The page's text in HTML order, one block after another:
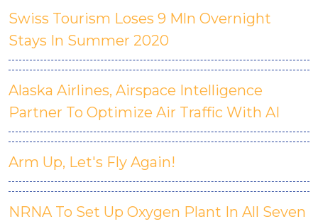
Swiss Tourism Loses 9 Mln Overnight
Stays In Summer 2020
Alaska Airlines, Airspace Intelligence
Partner To Optimize Air Traffic With AI
Arm Up, Let's Fly Again!
NRNA To Set Up Oxygen Plant In All Seven